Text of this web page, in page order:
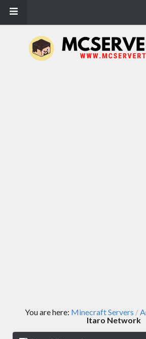
You are here: Minecraft Servers /
Itaro Network